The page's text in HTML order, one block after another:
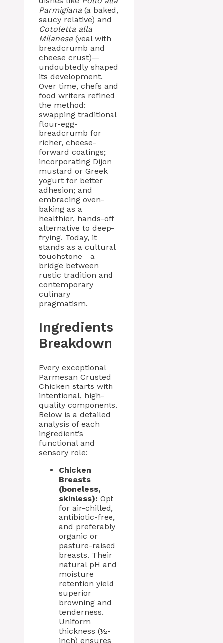
Parmigiana (a baked,
saucy relative) and
Cotoletta alla
Milanese(veal with
breadcrumb and
cheese crust)—
undoubtedly shaped
its development.
Over time, chefs and
food writers refined
the method:
swapping traditional
flour-egg-
breadcrumb for
richer, cheese-
forward coatings;
incorporating Dijon
mustard or Greek
yogurt for better
adhesion; and
embracing oven-
baking as a
healthier, hands-off
alternative to deep-
frying. Today, it
stands as a cultural
touchstone—a
bridge between
rustic tradition and
contemporary
culinary
pragmatism.
Ingredients
Breakdown
Every exceptional
Parmesan Crusted
Chicken starts with
intentional, high-
quality components.
Below is a detailed
analysis of each
ingredient’s
functional and
sensory role:
Chicken
Breasts
(boneless,
skinless): Opt
for air-chilled,
antibiotic-free,
and preferably
organic or
pasture-raised
breasts. Their
natural pH and
moisture
retention yield
superior
browning and
tenderness.
Uniform
thickness (½-
inch) ensures